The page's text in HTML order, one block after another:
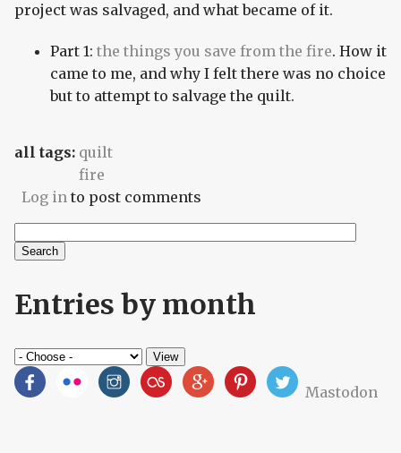
project was salvaged, and what became of it.
Part 1: the things you save from the fire. How it
came to me, and why I felt there was no choice
but to attempt to salvage the quilt.
all tags: quilt
fire
Log in to post comments
Search form
Entries by month
Mastodon